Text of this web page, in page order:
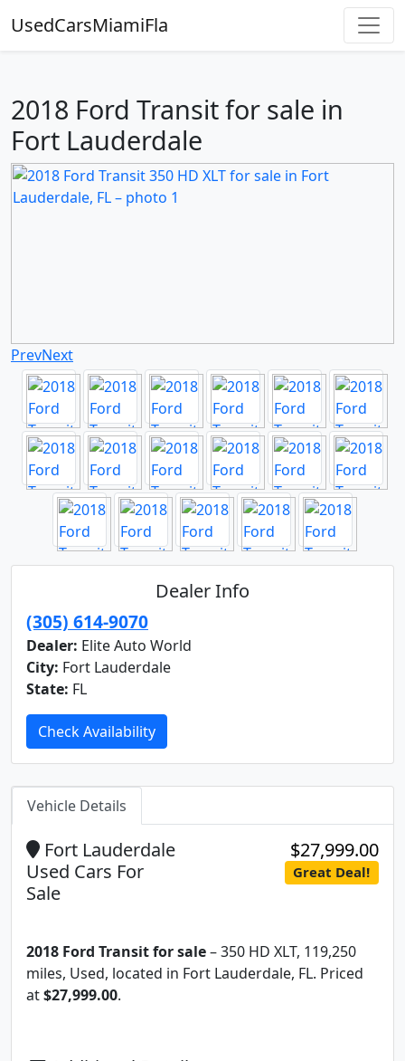
UsedCarsMiamiFla
2018 Ford Transit for sale in
Fort Lauderdale
PrevNext
Dealer Info
(305) 614-9070
Dealer: Elite Auto World
City: Fort Lauderdale
State: FL
Check Availability
Vehicle Details
Fort Lauderdale
Used Cars For
Sale
$27,999.00
Great Deal!
2018 Ford Transit for sale– 350 HD XLT, 119,250
miles, Used, located in Fort Lauderdale, FL. Priced
at$27,999.00.